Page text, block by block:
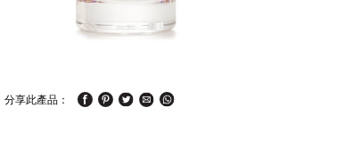
分享此產品：